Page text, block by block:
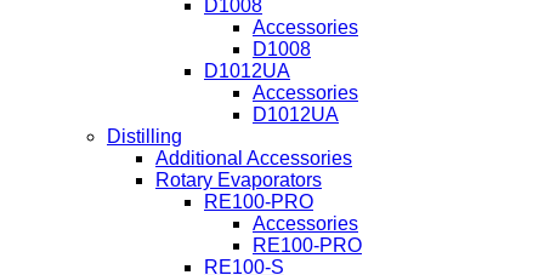
D1008
Accessories
D1008
D1012UA
Accessories
D1012UA
Distilling
Additional Accessories
Rotary Evaporators
RE100-PRO
Accessories
RE100-PRO
RE100-S